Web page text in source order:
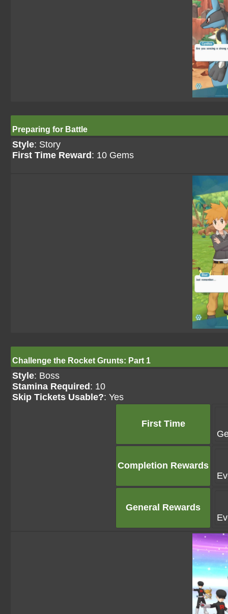
Preparing for Battle
Style: Story
First Time Reward : 10 Gems
Challenge the Rocket Grunts: Part 1
Style: Boss
Stamina Required : 10
Skip Tickets Usable?: Yes
First Time
Completion Rewards
General Rewards